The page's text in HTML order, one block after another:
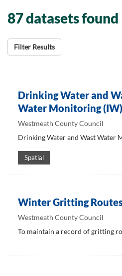
87 datasets found
Filter Results
Drinking Water and
Water Monitoring (IW)
Westmeath County Council
Drinking Water and Wast Water
Spatial
Winter Gritting
Westmeath County Council
To maintain a record of gritting